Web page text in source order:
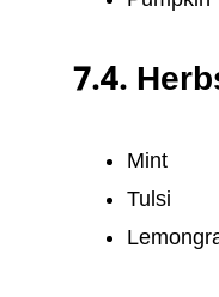
7.4.
Mint
Tulsi